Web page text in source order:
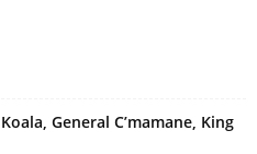
General C’mamane, King